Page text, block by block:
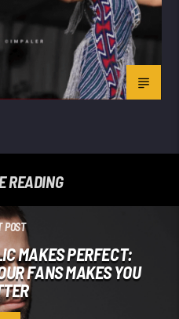
READING
POST
MAKES PERFECT:
FANS MAKES YOU